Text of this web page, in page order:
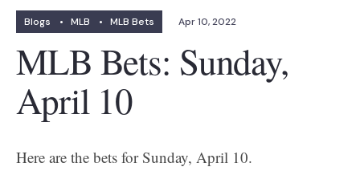
Blogs • MLB • MLB Bets Apr 10, 2022
MLB Bets: Sunday,
April 10
Here are the bets for Sunday, April 10.